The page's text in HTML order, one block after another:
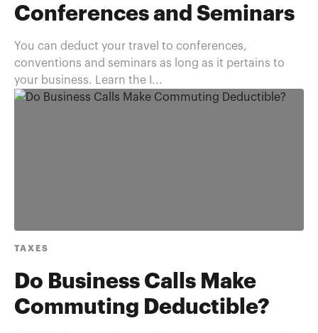
Conferences and Seminars
You can deduct your travel to conferences,
conventions and seminars as long as it pertains to
your business. Learn the I...
TAXES
Do Business Calls Make
Commuting Deductible?